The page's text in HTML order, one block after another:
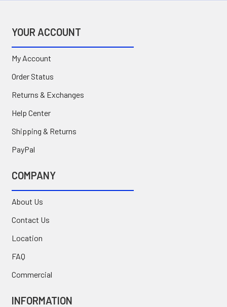
YOUR ACCOUNT
My Account
Order Status
Returns & Exchanges
Help Center
Shipping & Returns
PayPal
COMPANY
About Us
Contact Us
Location
FAQ
Commercial
INFORMATION